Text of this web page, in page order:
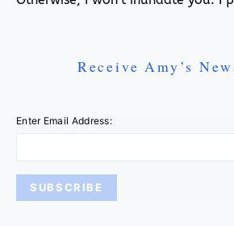
Receive Amy’s
Enter Email Address: